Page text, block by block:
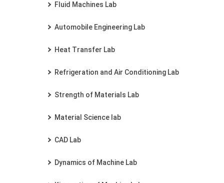
Fluid Machines Lab
Automobile Engineering Lab
Heat Transfer Lab
Refrigeration and Air Conditioning Lab
Strength of Materials Lab
Material Science lab
CAD Lab
Dynamics of Machine Lab